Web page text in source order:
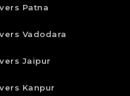
Patna
Vadodara
Jaipur
Kanpur